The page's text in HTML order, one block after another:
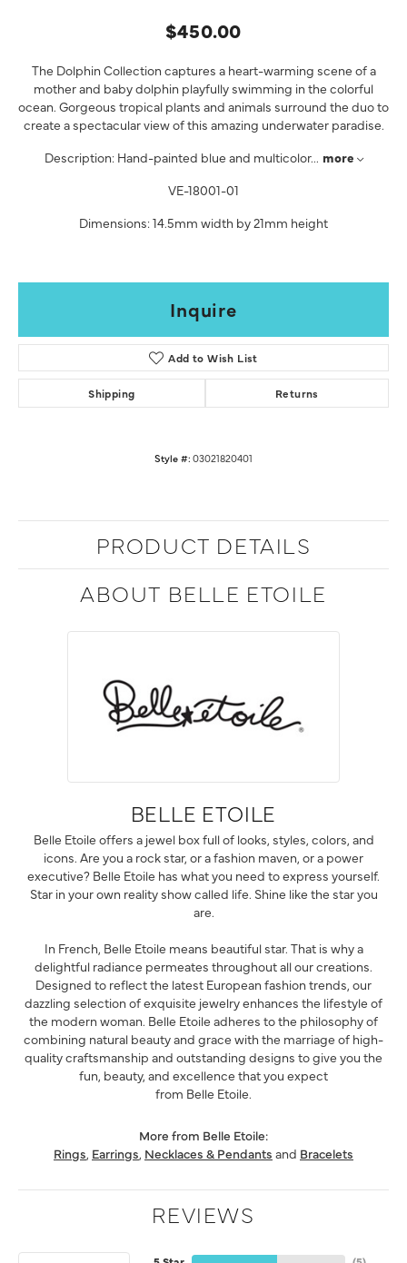
$450.00
The Dolphin Collection captures a heart-warming scene of a
mother and baby dolphin playfully swimming in the colorful
ocean. Gorgeous tropical plants and animals surround the duo to
create a spectacular view of this amazing underwater paradise.
Description: Hand-painted blue and multicolor... more
VE-18001-01
Dimensions: 14.5mm width by 21mm height
Inquire
Add to Wish List
Shipping Returns
Style #: 03021820401
PRODUCT DETAILS
ABOUT BELLE ETOILE
BELLE ETOILE
Belle Etoile offers a jewel box full of looks, styles, colors, and
icons. Are you a rock star, or a fashion maven, or a power
executive? Belle Etoile has what you need to express yourself.
Star in your own reality show called life. Shine like the star you
are.
In French, Belle Etoile means beautiful star. That is why a
delightful radiance permeates throughout all our creations.
Designed to reflect the latest European fashion trends, our
dazzling selection of exquisite jewelry enhances the lifestyle of
the modern woman. Belle Etoile adheres to the philosophy of
combining natural beauty and grace with the marriage of high-
quality craftsmanship and outstanding designs to give you the
fun, beauty, and excellence that you expect
from Belle Etoile.
More from Belle Etoile:
Rings, Earrings, Necklaces & Pendants and Bracelets
REVIEWS